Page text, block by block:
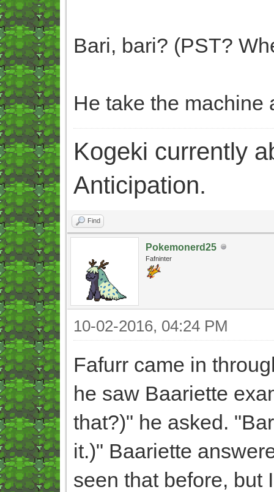
Bari, bari? (PST?
He take the machine
Kogeki currently
Anticipation.
Find
Pokemonerd25
Fafninter
10-02-2016, 04:24 PM
Fafurr came in
he saw Baariette
that?)" he asked.
it.)" Baariette
seen that before, but